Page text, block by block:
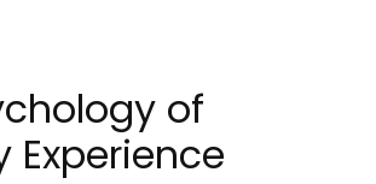
of
Experience